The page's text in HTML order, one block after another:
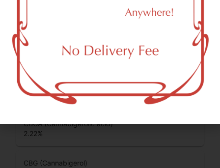
Cannabinoids are naturally occurring chemical compounds
that are found in cannabis and provide consumers with a
wide range of effects. THC and CBD are examples of
some of the most commonly known cannabinoids.
CBDA (Cannabidiolic acid)
0.22%
CBGA (Cannabigerolic acid)
2.22%
CBG (Cannabigerol)